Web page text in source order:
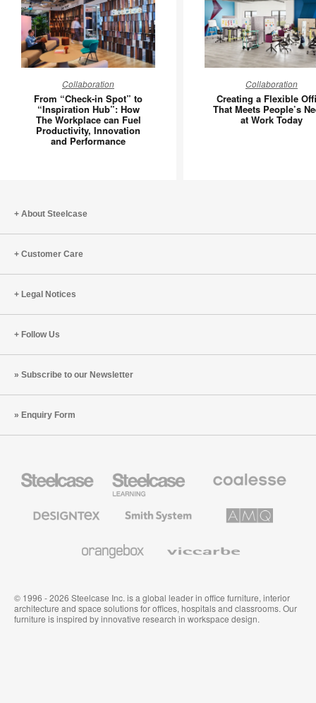
“Check-
in
Spot”
to
can
Productivity,
Performance
Collaboration
From “Check-in Spot” to
“Inspiration Hub”: How
The Workplace can Fuel
Productivity, Innovation
and Performance
a
Flexible
Office
Today
Collaboration
Creating a Flexible
That Meets People’s
at Work Today
About Steelcase
Customer Care
Legal Notices
Follow Us
Subscribe to our Newsletter
Enquiry Form
Office
Education
Furniture
Premium
Textiles
System
Solutions
© 1996 - 2026 Steelcase Inc. is a global leader in office furniture, interior
architecture and space solutions for offices, hospitals and classrooms. Our
furniture is inspired by innovative research in workspace design.